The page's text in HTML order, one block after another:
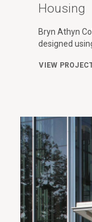
Housing
Bryn Athyn
designed
VIEW